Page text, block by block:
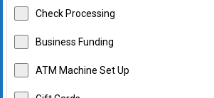
Check Processing
Business Funding
ATM Machine Set Up